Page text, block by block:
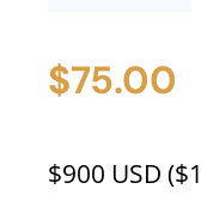
Roberts)
quantity
$75.00
$900 USD